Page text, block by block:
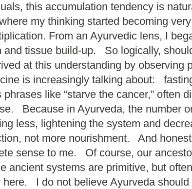
this accumulation tendency is
my thinking started becoming
From an Ayurvedic lens, I
tissue build-up. So logically,
at this understanding by
is increasingly talking about:
like “starve the cancer,” often
Because in Ayurveda, the number
less, lightening the system and
not more nourishment. And
sense to me. Of course, our
systems are primitive, but
I do not believe Ayurveda